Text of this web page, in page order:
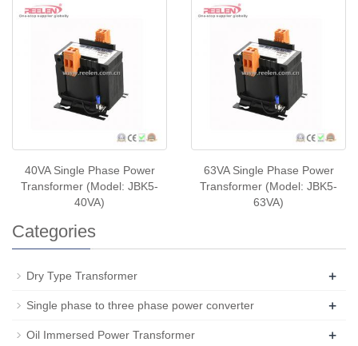
40VA Single Phase Power
Transformer (Model: JBK5-
40VA)
63VA Single Phase Power
Transformer (Model: JBK5-
63VA)
Categories
Dry Type Transformer +
Single phase to three phase power converter +
Oil Immersed Power Transformer +